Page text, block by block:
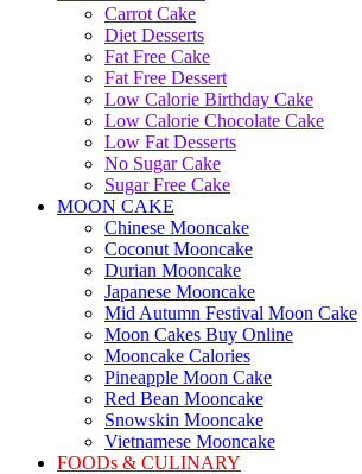
Carrot Cake
Diet Desserts
Fat Free Cake
Fat Free Dessert
Low Calorie Birthday Cake
Low Calorie Chocolate Cake
Low Fat Desserts
No Sugar Cake
Sugar Free Cake
MOON CAKE
Chinese Mooncake
Coconut Mooncake
Durian Mooncake
Japanese Mooncake
Mid Autumn Festival Moon Cake
Moon Cakes Buy Online
Mooncake Calories
Pineapple Moon Cake
Red Bean Mooncake
Snowskin Mooncake
Vietnamese Mooncake
FOODs & CULINARY